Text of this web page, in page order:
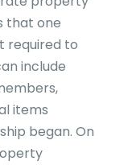
that one
required to
include
items
began. On